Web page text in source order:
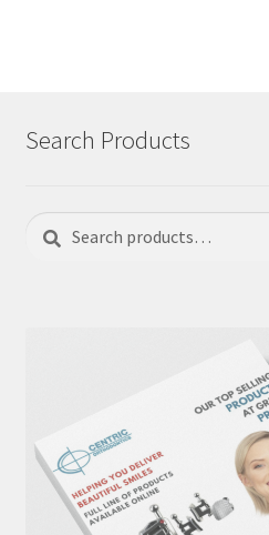
Search Products
Search
for:
Search